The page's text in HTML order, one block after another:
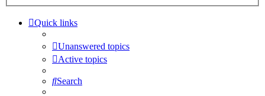
Quick links
Unanswered topics
Active topics
Search